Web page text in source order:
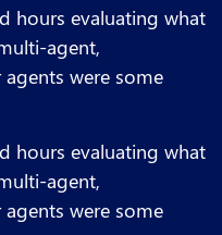
hours evaluating what
agent,
were some
hours evaluating what
agent,
were some